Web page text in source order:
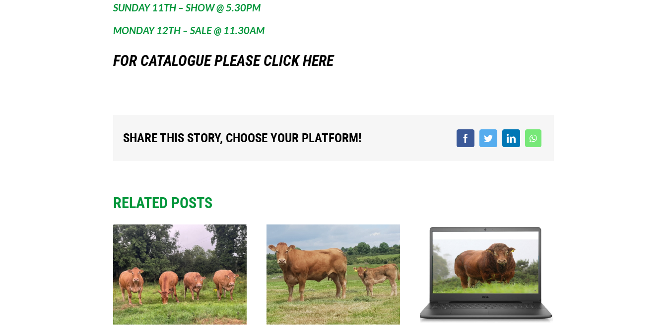
SUNDAY 11TH – SHOW @ 5.30PM
MONDAY 12TH – SALE @ 11.30AM
FOR CATALOGUE PLEASE CLICK HERE
SHARE THIS STORY, CHOOSE YOUR PLATFORM!
RELATED POSTS